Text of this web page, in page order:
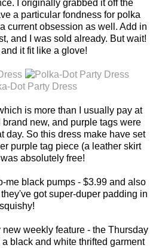
I originally grabbed it off the
a particular fondness for polka
current obsession as well. Add in
and I was sold already. But wait!
it fit like a glove!
is more than I usually pay at
new, and purple tags were
day. So this dress make have set
purple tag piece (a leather skirt
absolutely free!
me black pumps - $3.99 and also
got super-duper padding in
weekly feature - the Thursday
black and white thrifted garment